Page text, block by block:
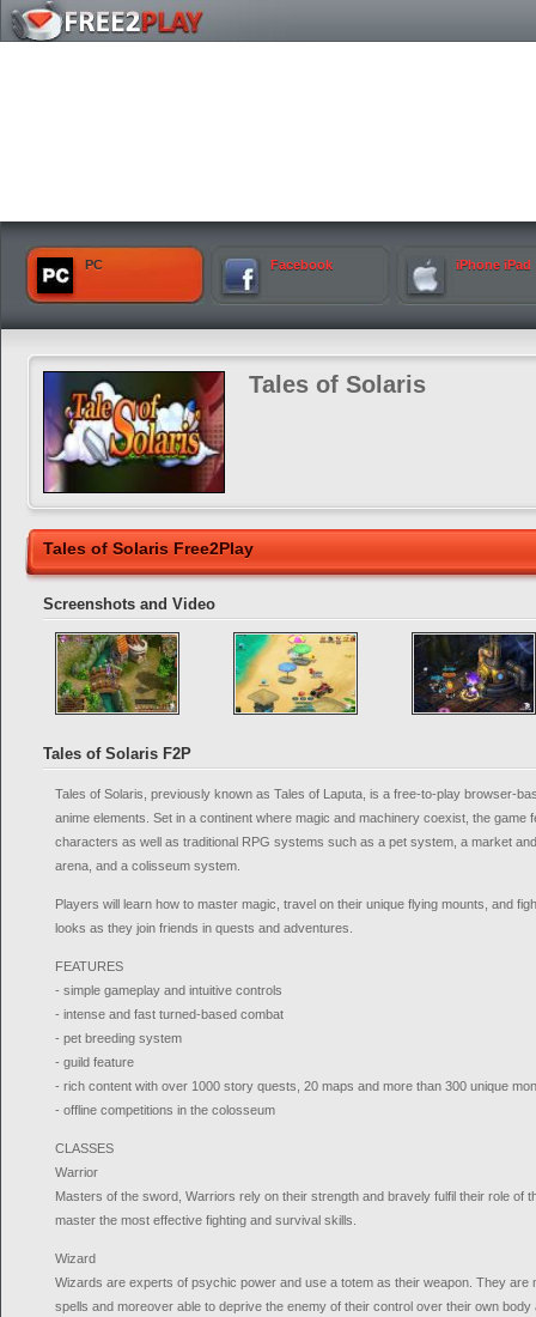
PC Facebook iPhone iPad
Tales of Solaris
Tales of Solaris Free2Play
Screenshots and Video
Tales of Solaris F2P
Tales of Solaris, previously known as Tales of Laputa, is a free-to-play browser-
anime elements. Set in a continent where magic and machinery coexist, the game
characters as well as traditional RPG systems such as a pet system, a market
arena, and a colisseum system.
Players will learn how to master magic, travel on their unique flying mounts, and
looks as they join friends in quests and adventures.
FEATURES
- simple gameplay and intuitive controls
- intense and fast turned-based combat
- pet breeding system
- guild feature
- rich content with over 1000 story quests, 20 maps and more than 300 unique
- offline competitions in the colosseum
CLASSES
Warrior
Masters of the sword, Warriors rely on their strength and bravely fulfil their role of
master the most effective fighting and survival skills.
Wizard
Wizards are experts of psychic power and use a totem as their weapon. They
spells and moreover able to deprive the enemy of their control over their own body